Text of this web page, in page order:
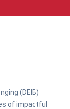
(DEIB)
of impactful